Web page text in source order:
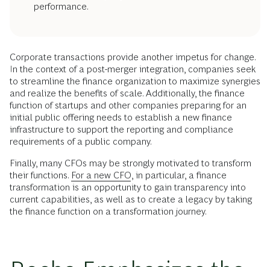
performance.
Corporate transactions provide another impetus for change.
In the context of a post-merger integration, companies seek
to streamline the finance organization to maximize synergies
and realize the benefits of scale. Additionally, the finance
function of startups and other companies preparing for an
initial public offering needs to establish a new finance
infrastructure to support the reporting and compliance
requirements of a public company.
Finally, many CFOs may be strongly motivated to transform
their functions. For a new CFO , in particular, a finance
transformation is an opportunity to gain transparency into
current capabilities, as well as to create a legacy by taking
the finance function on a transformation journey.